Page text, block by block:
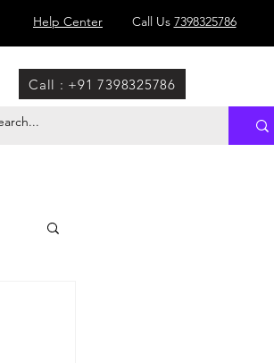
Help Center Call Us 7398325786
Call : +91 7398325786